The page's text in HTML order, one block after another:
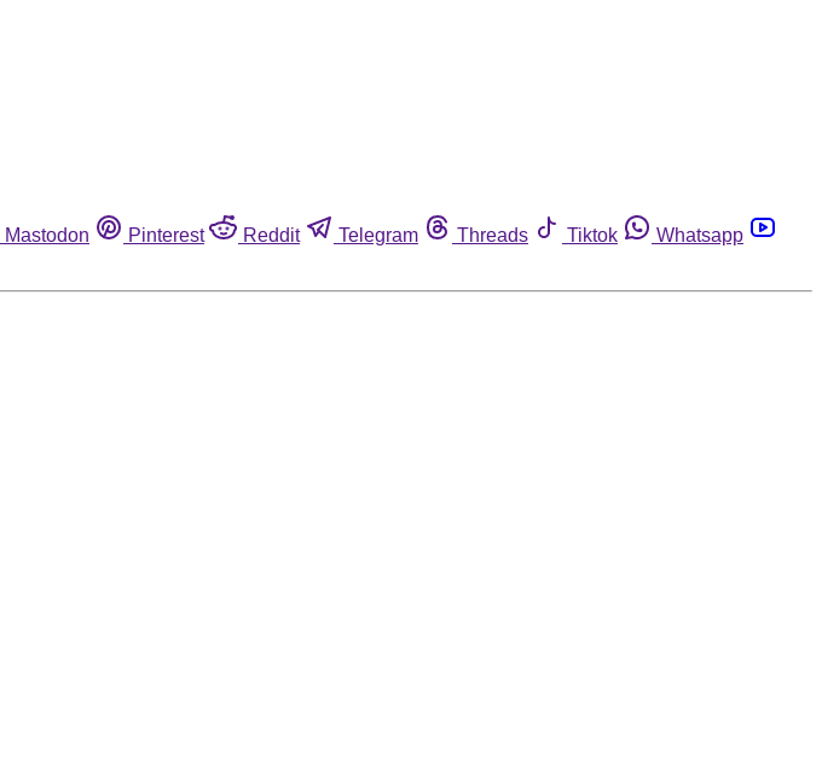
Mastodon Pinterest Reddit Telegram Threads Tiktok
Whatsapp